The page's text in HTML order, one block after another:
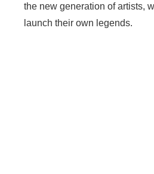
the new generation of artists,
launch their own legends.